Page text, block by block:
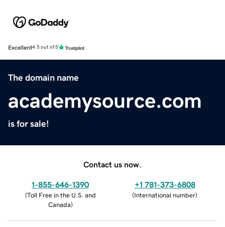
Excellent4.5 out of 5
The domain name
academysource.com
is for sale!
Contact us now.
1-855-646-1390
(Toll Free in the U.S. and
Canada)
+1 781-373-6808
(International number)